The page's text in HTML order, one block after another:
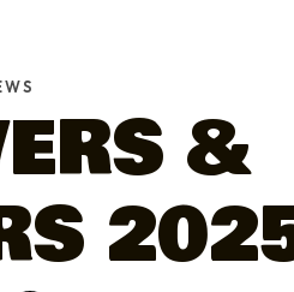
&